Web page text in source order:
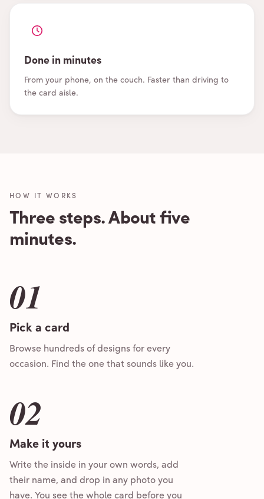
Done in minutes
From your phone, on the couch. Faster than driving to
the card aisle.
HOW IT WORKS
Three steps. About five
minutes.
01
Pick a card
Browse hundreds of designs for every
occasion. Find the one that sounds like you.
02
Make it yours
Write the inside in your own words, add
their name, and drop in any photo you
have. You see the whole card before you